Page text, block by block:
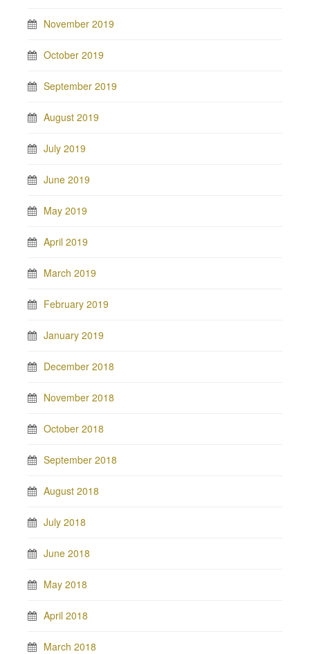
November 2019
October 2019
September 2019
August 2019
July 2019
June 2019
May 2019
April 2019
March 2019
February 2019
January 2019
December 2018
November 2018
October 2018
September 2018
August 2018
July 2018
June 2018
May 2018
April 2018
March 2018